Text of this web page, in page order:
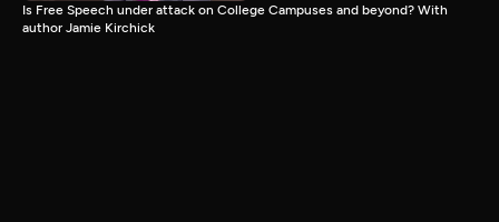
Is Free Speech under attack on College Campuses and beyond? With
author Jamie Kirchick